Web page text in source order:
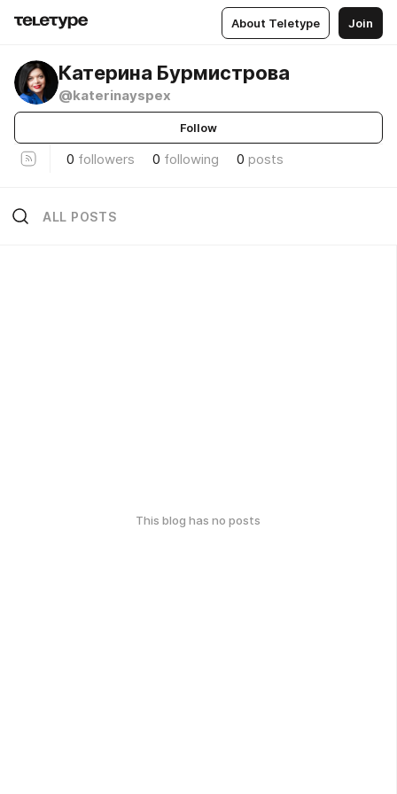
About Teletype Join
Катерина Бурмистрова
@katerinayspex
Follow
0 followers 0 following 0 posts
ALL POSTS
This blog has no posts